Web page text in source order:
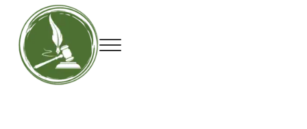
Skip to main content
Skip to header right navigation
Skip to site footer
Menu